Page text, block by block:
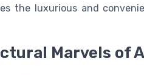
the luxurious and
Marvels of